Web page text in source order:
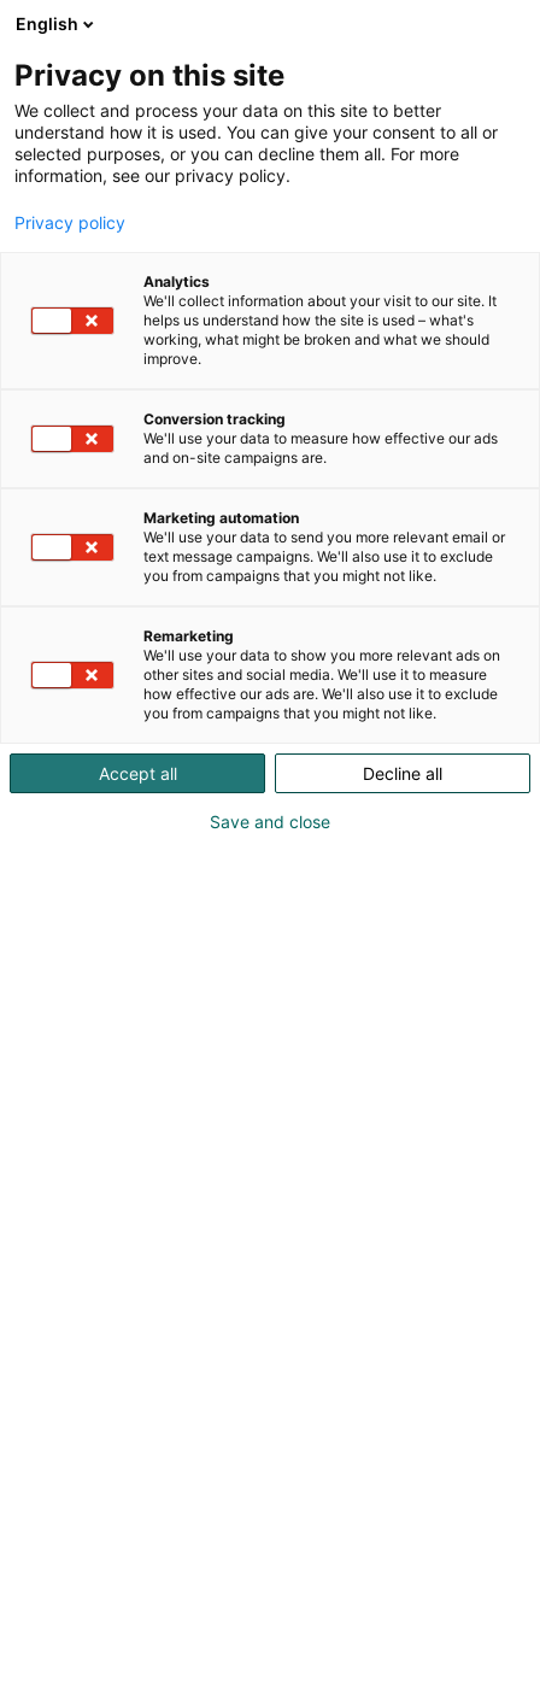
Siirry
sisältöön
English
Privacy on this site
We collect and process your data on this site to better
understand how it is used. You can give your consent to all or
selected purposes, or you can decline them all. For more
information, see our privacy policy.
Privacy policy
Analytics
We'll collect information about your visit to our site. It
helps us understand how the site is used – what's
working, what might be broken and what we should
improve.
Conversion tracking
We'll use your data to measure how effective our ads
and on-site campaigns are.
Marketing automation
We'll use your data to send you more relevant email or
text message campaigns. We'll also use it to exclude
you from campaigns that you might not like.
Remarketing
We'll use your data to show you more relevant ads on
other sites and social media. We'll use it to measure
how effective our ads are. We'll also use it to exclude
you from campaigns that you might not like.
Accept all Decline all
Save and close